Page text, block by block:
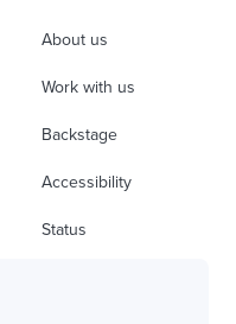
About us
Work with us
Backstage
Accessibility
Status